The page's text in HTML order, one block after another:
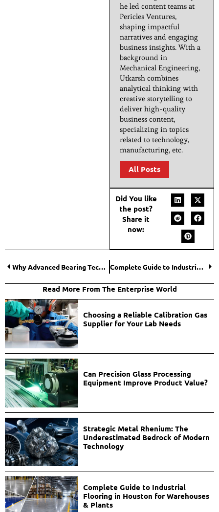
he led content teams at
Pericles Ventures,
shaping impactful
narratives and engaging
business insights. With a
background in
Mechanical Engineering,
Utkarsh combines
analytical thinking with
creative storytelling to
deliver high-quality
business content,
specializing in topics
related to technology,
manufacturing, etc.
All Posts
Did You like
the post?
Share it
now:
Why Advanced Bearing Technology Is Driving Industrial Innovation? Complete Guide to Industrial Flooring in Houston for Warehouses & Plants
Read More From The Enterprise World
Choosing a Reliable Calibration Gas
Supplier for Your Lab Needs
Can Precision Glass Processing
Equipment Improve Product Value?
Strategic Metal Rhenium: The
Underestimated Bedrock of Modern
Technology
Complete Guide to Industrial
Flooring in Houston for Warehouses
& Plants